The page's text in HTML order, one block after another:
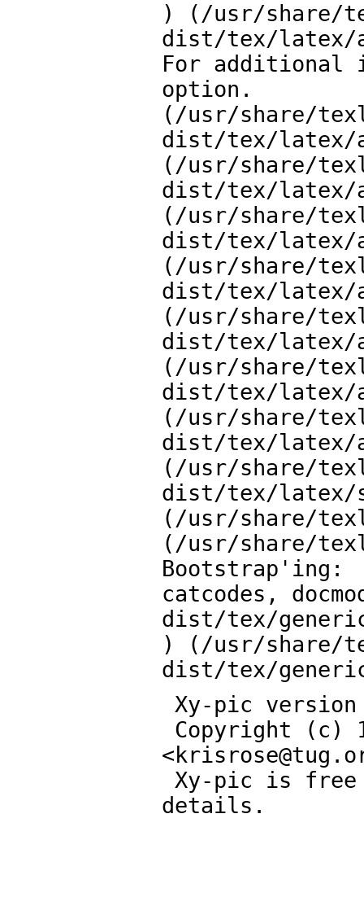
) (/usr/share/
dist/tex/latex/
For additional
option.
(/usr/share/
dist/tex/latex/
(/usr/share/
dist/tex/latex/
(/usr/share/
dist/tex/latex/
(/usr/share/
dist/tex/latex/
(/usr/share/
dist/tex/latex/
(/usr/share/
dist/tex/latex/
(/usr/share/
dist/tex/latex/
(/usr/share/
dist/tex/latex/
(/usr/share/
(/usr/share/
Bootstrap'ing:
catcodes,
dist/tex/
) (/usr/share/
dist/tex/
<krisrose@
details.